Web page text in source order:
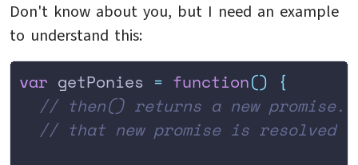
Don't know about you, but I need an example
to understand this:
var getPonies = function() {
// then() returns a new promise.
// that new promise is resolved